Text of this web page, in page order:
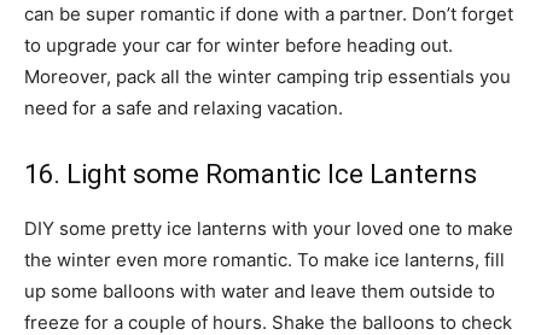
can be super romantic if done with a partner. Don’t forget
to upgrade your car for winter before heading out.
Moreover, pack all the winter camping trip essentials you
need for a safe and relaxing vacation.
16. Light some Romantic Ice Lanterns
DIY some pretty ice lanterns with your loved one to make
the winter even more romantic. To make ice lanterns, fill
up some balloons with water and leave them outside to
freeze for a couple of hours. Shake the balloons to check